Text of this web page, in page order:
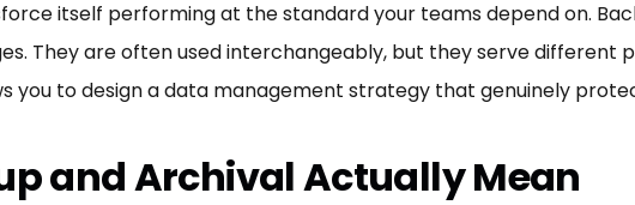
itself performing at the standard your teams depend on.
They are often used interchangeably, but they serve different
you to design a data management strategy that genuinely
and Archival Actually Mean